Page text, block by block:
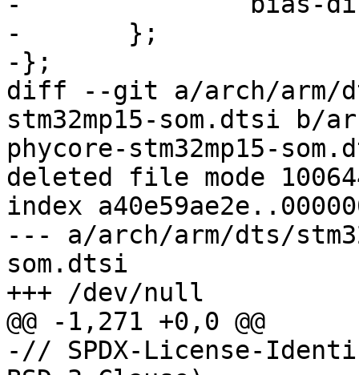
-	};
-};
diff --git a/arch/arm/
stm32mp15-som.dtsi b/
phycore-stm32mp15-
deleted file mode
index
--- a/arch/arm/dts/
som.dtsi
+++ /dev/null
@@ -1,271 +0,0 @@
-// SPDX-License-